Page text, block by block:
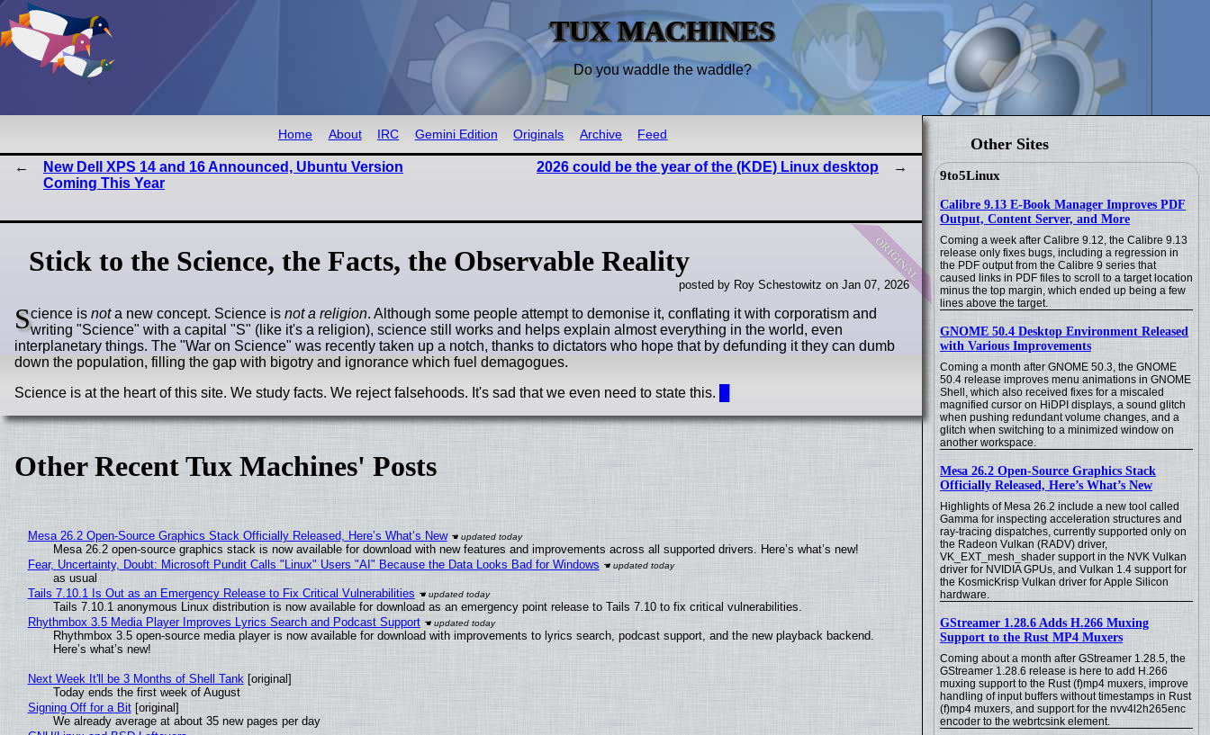
TUX MACHINES
Do you waddle the waddle?
Other Sites
9to5Linux
Calibre 9.13 E-Book Manager Improves PDF
Output, Content Server, and More
Coming a week after Calibre 9.12, the Calibre 9.13
release only fixes bugs, including a regression in
the PDF output from the Calibre 9 series that
caused links in PDF files to scroll to a target location
minus the top margin, which ended up being a few
lines above the target.
GNOME 50.4 Desktop Environment Released
with Various Improvements
Coming a month after GNOME 50.3, the GNOME
50.4 release improves menu animations in GNOME
Shell, which also received fixes for a miscaled
magnified cursor on HiDPI displays, a sound glitch
when pushing redundant volume changes, and a
glitch when switching to a minimized window on
another workspace.
Mesa 26.2 Open-Source Graphics Stack
Officially Released, Here’s What’s New
Highlights of Mesa 26.2 include a new tool called
Gamma for inspecting acceleration structures and
ray-tracing dispatches, currently supported only on
the Radeon Vulkan (RADV) driver,
VK_EXT_mesh_shader support in the NVK Vulkan
driver for NVIDIA GPUs, and Vulkan 1.4 support for
the KosmicKrisp Vulkan driver for Apple Silicon
hardware.
GStreamer 1.28.6 Adds H.266 Muxing
Support to the Rust MP4 Muxers
Coming about a month after GStreamer 1.28.5, the
GStreamer 1.28.6 release is here to add H.266
muxing support to the Rust (f)mp4 muxers, improve
handling of input buffers without timestamps in Rust
(f)mp4 muxers, and support for the nvv4l2h265enc
encoder to the webrtcsink element.
Home About IRC Gemini Edition Originals Archive Feed
New Dell XPS 14 and 16 Announced, Ubuntu Version
Coming This Year
2026 could be the year of the (KDE) Linux desktop
original
Stick to the Science, the Facts, the Observable Reality
posted by Roy Schestowitz on Jan 07, 2026
Science is nota new concept. Science is not a religion. Although some people attempt to demonise it, conflating it with corporatism and
writing "Science" with a capital "S" (like it's a religion), science still works and helps explain almost everything in the world, even
interplanetary things. The "War on Science" was recently taken up a notch, thanks to dictators who hope that by defunding it they can dumb
down the population, filling the gap with bigotry and ignorance which fuel demagogues.
Science is at the heart of this site. We study facts. We reject falsehoods. It's sad that we even need to state this.
Other Recent Tux Machines' Posts
Mesa 26.2 Open-Source Graphics Stack Officially Released, Here’s What’s New
Mesa 26.2 open-source graphics stack is now available for download with new features and improvements across all supported drivers. Here’s what’s new!
Fear, Uncertainty, Doubt: Microsoft Pundit Calls "Linux" Users "AI" Because the Data Looks Bad for Windows
as usual
Tails 7.10.1 Is Out as an Emergency Release to Fix Critical Vulnerabilities
Tails 7.10.1 anonymous Linux distribution is now available for download as an emergency point release to Tails 7.10 to fix critical vulnerabilities.
Rhythmbox 3.5 Media Player Improves Lyrics Search and Podcast Support
Rhythmbox 3.5 open-source media player is now available for download with improvements to lyrics search, podcast support, and the new playback backend.
Here’s what’s new!
Next Week It'll be 3 Months of Shell Tank [original]
Today ends the first week of August
Signing Off for a Bit[original]
We already average at about 35 new pages per day